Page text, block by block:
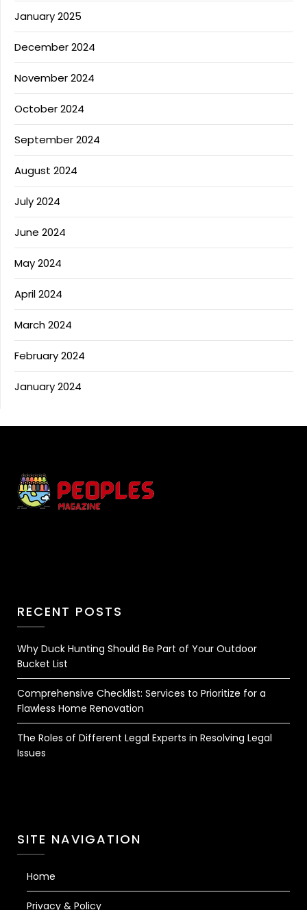
January 2025
December 2024
November 2024
October 2024
September 2024
August 2024
July 2024
June 2024
May 2024
April 2024
March 2024
February 2024
January 2024
RECENT POSTS
Why Duck Hunting Should Be Part of Your Outdoor
Bucket List
Comprehensive Checklist: Services to Prioritize for a
Flawless Home Renovation
The Roles of Different Legal Experts in Resolving Legal
Issues
SITE NAVIGATION
Home
Privacy & Policy